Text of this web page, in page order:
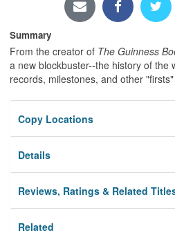
Summary
From the creator of The Guinness
a new blockbuster--the history of the
records, milestones, and other
Copy Locations
Details
Reviews, Ratings & Related
Related